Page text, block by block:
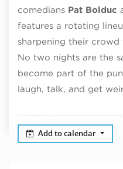
comedians Pat Bolduc
features a rotating
sharpening their
No two nights are the
become part of the
laugh, talk, and get
Add to calendar